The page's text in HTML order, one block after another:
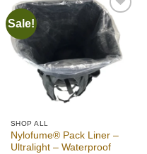
Sale!
Add to
wishlist
SHOP ALL
Nylofume® Pack Liner –
Ultralight – Waterproof